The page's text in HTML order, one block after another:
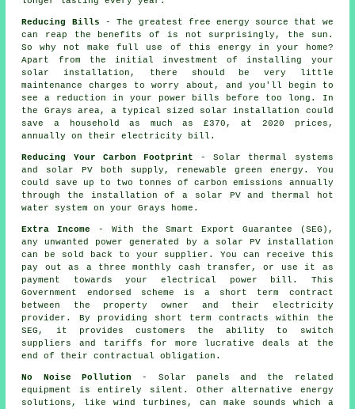
Reducing Bills - The greatest free energy source that we
can reap the benefits of is not surprisingly, the sun.
So why not make full use of this energy in your home?
Apart from the initial investment of installing your
solar installation, there should be very little
maintenance charges to worry about, and you'll begin to
see a reduction in your power bills before too long. In
the Grays area, a typical sized solar installation could
save a household as much as £370, at 2020 prices,
annually on their electricity bill.
Reducing Your Carbon Footprint - Solar thermal systems
and solar PV both supply, renewable green energy. You
could save up to two tonnes of carbon emissions annually
through the installation of a solar PV and thermal hot
water system on your Grays home.
Extra Income
- With the Smart Export Guarantee (SEG),
any unwanted power generated by a solar PV installation
can be sold back to your supplier. You can receive this
pay out as a three monthly cash transfer, or use it as
payment towards your electrical power bill. This
Government endorsed scheme is a short term contract
between the property owner and their electricity
provider. By providing short term contracts within the
SEG, it provides customers the ability to switch
suppliers and tariffs for more lucrative deals at the
end of their contractual obligation.
No Noise Pollution - Solar panels and the related
equipment is entirely silent. Other alternative energy
solutions, like wind turbines, can make sounds which a